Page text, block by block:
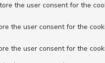
the user consent for the
the user consent for the
the user consent for the